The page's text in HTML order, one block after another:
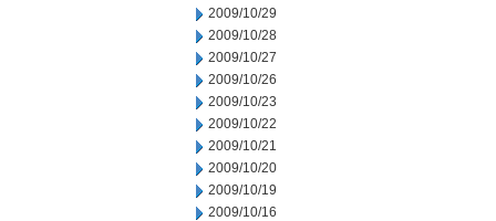
2009/10/29
2009/10/28
2009/10/27
2009/10/26
2009/10/23
2009/10/22
2009/10/21
2009/10/20
2009/10/19
2009/10/16